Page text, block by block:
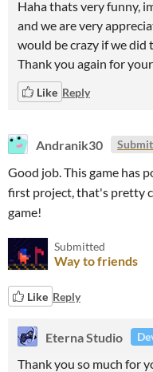
Haha thats very funny,
and we are very
would be crazy if we did
Thank you again for
Like Reply
Andranik30
Good job. This game has
first project, that's pretty
game!
Submitted
Way to friends
Like Reply
Eterna Studio
Thank you so much for